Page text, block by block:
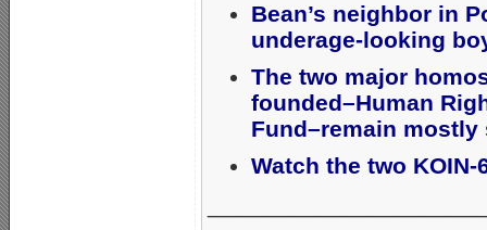
Bean’s neighbor in
underage-looking
The two major
founded–Human
Fund–remain
Watch the two